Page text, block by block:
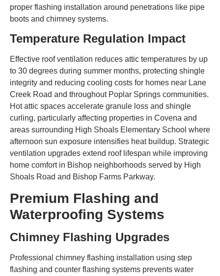
proper flashing installation around penetrations like pipe
boots and chimney systems.
Temperature Regulation Impact
Effective roof ventilation reduces attic temperatures by up
to 30 degrees during summer months, protecting shingle
integrity and reducing cooling costs for homes near Lane
Creek Road and throughout Poplar Springs communities.
Hot attic spaces accelerate granule loss and shingle
curling, particularly affecting properties in Covena and
areas surrounding High Shoals Elementary School where
afternoon sun exposure intensifies heat buildup. Strategic
ventilation upgrades extend roof lifespan while improving
home comfort in Bishop neighborhoods served by High
Shoals Road and Bishop Farms Parkway.
Premium Flashing and
Waterproofing Systems
Chimney Flashing Upgrades
Professional chimney flashing installation using step
flashing and counter flashing systems prevents water